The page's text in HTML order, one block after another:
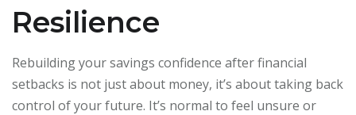
Resilience
Rebuilding your savings confidence after financial
setbacks is not just about money, it’s about taking back
control of your future. It’s normal to feel unsure or